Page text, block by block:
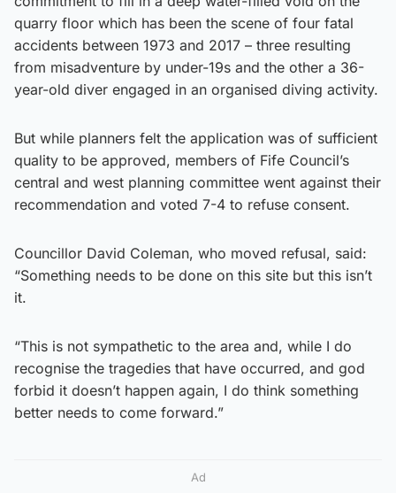
quarry floor which has been the scene of four fatal
accidents between 1973 and 2017 – three resulting
from misadventure by under-19s and the other a 36-
year-old diver engaged in an organised diving activity.
But while planners felt the application was of sufficient
quality to be approved, members of Fife Council’s
central and west planning committee went against their
recommendation and voted 7-4 to refuse consent.
Councillor David Coleman, who moved refusal, said:
“Something needs to be done on this site but this isn’t
it.
“This is not sympathetic to the area and, while I do
recognise the tragedies that have occurred, and god
forbid it doesn’t happen again, I do think something
better needs to come forward.”
Ad